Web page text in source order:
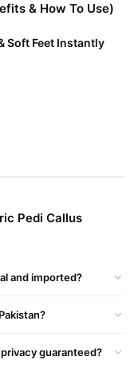
& How To Use)
Soft Feet Instantly
Enjoy fast 1–3 day
, competitive
enjoy fast
Pedi Callus
and imported?
guaranteed?